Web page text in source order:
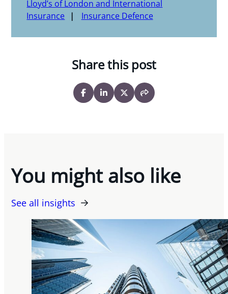
Lloyd’s of London and International
Insurance
Insurance Defence
Share this post
You might also like
See all insights